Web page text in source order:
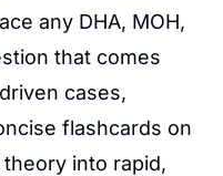
any DHA, MOH,
that comes
cases,
flashcards on
into rapid,